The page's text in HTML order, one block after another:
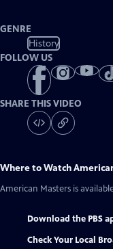
GENRE
History
FOLLOW US
SHARE THIS VIDEO
Where to Watch
American Masters is
Download the PBS
Check Your Local